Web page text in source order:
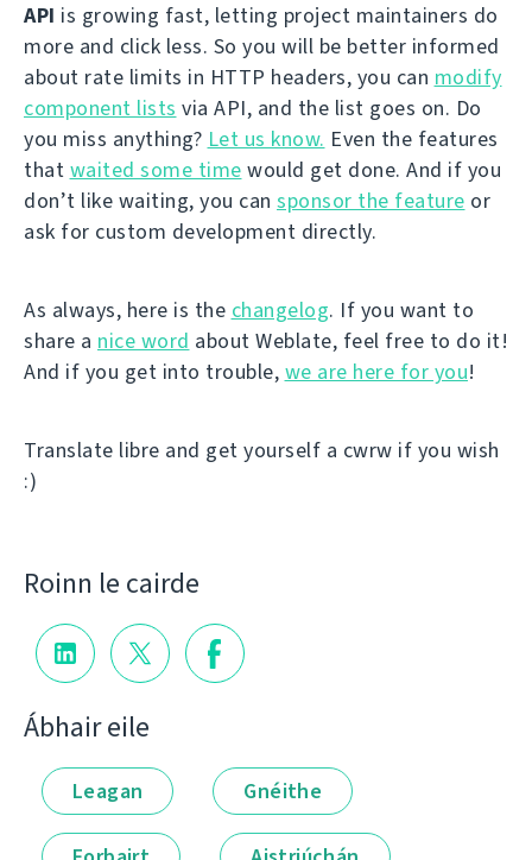
API is growing fast, letting project maintainers do
more and click less. So you will be better informed
about rate limits in HTTP headers, you can modify
component lists via API, and the list goes on. Do
you miss anything? Let us know. Even the features
that waited some time would get done. And if you
don’t like waiting, you can sponsor the feature or
ask for custom development directly.
As always, here is the changelog. If you want to
share a nice word about Weblate, feel free to do it!
And if you get into trouble, we are here for you!
Translate libre and get yourself a cwrw if you wish
:)
Roinn le cairde
Ábhair eile
Leagan Gnéithe